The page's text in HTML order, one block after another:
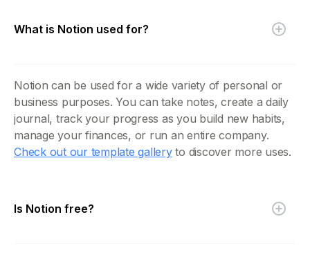
What is Notion used for?
Notion can be used for a wide variety of personal or
business purposes. You can take notes, create a daily
journal, track your progress as you build new habits,
manage your finances, or run an entire company.
Check out our template galleryto discover more uses.
Is Notion free?